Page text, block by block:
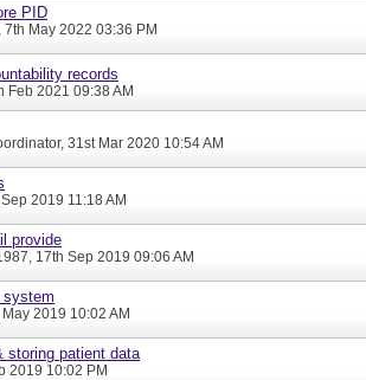
PID
, 7th May 2022 03:36 PM
records
Feb 2021 09:38 AM
, 31st Mar 2020 10:54 AM
2019 11:18 AM
provide
, 17th Sep 2019 09:06 AM
system
May 2019 10:02 AM
storing patient data
2019 10:02 PM